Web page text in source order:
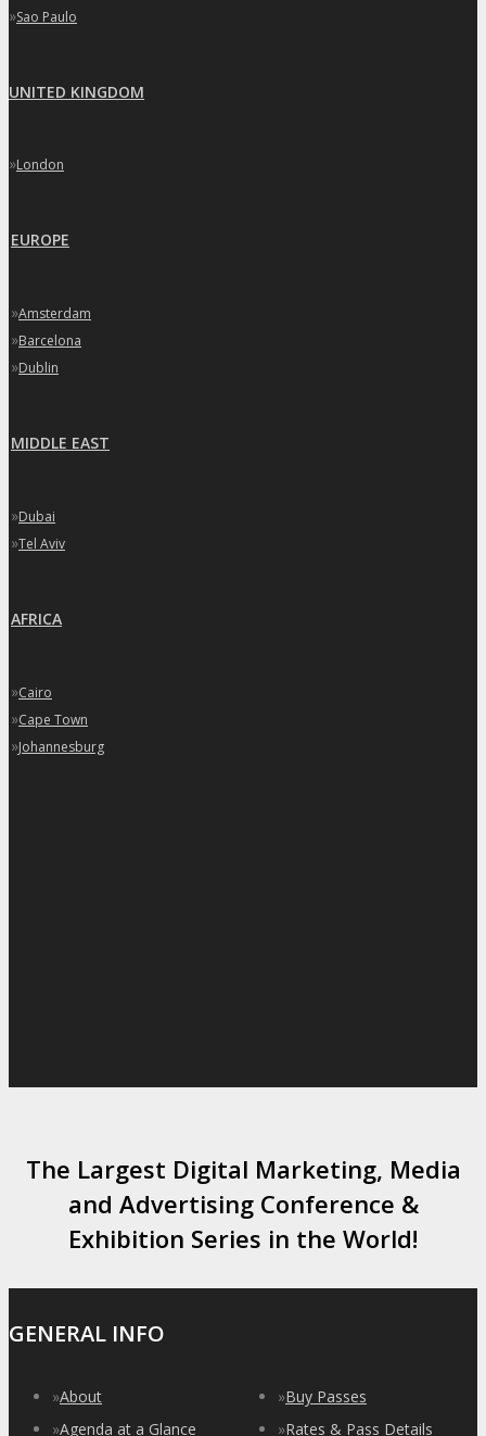
»Sao Paulo
UNITED KINGDOM
»London
EUROPE
»Amsterdam
»Barcelona
»Dublin
MIDDLE EAST
»Dubai
»Tel Aviv
AFRICA
»Cairo
»Cape Town
»Johannesburg
The Largest Digital Marketing, Media
and Advertising Conference &
Exhibition Series in the World!
GENERAL INFO
»About
»Agenda at a Glance
»Buy Passes
»Rates & Pass Details